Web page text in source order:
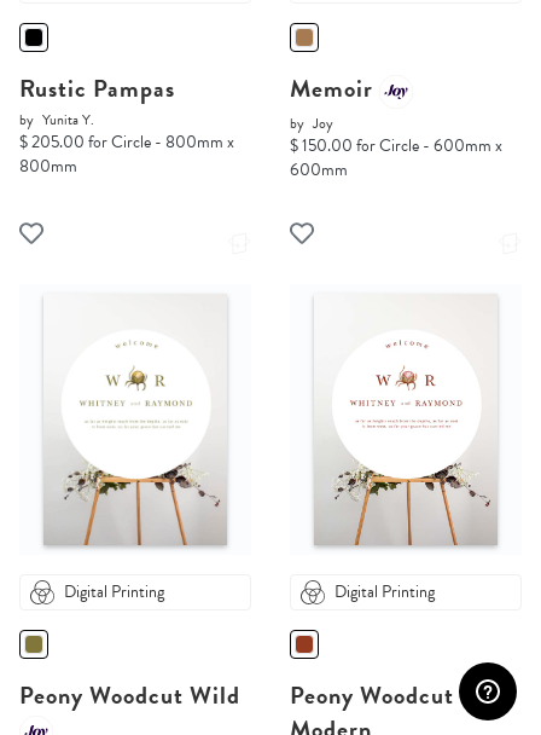
Rustic Pampas
by Yunita Y.
$ 205.00 for Circle - 800mm x
800mm
Memoir
by Joy
$ 150.00 for Circle - 600mm x
600mm
Digital Printing
Peony Woodcut Wild
Digital Printing
Peony Woodcut